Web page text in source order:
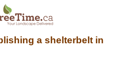
a shelterbelt in